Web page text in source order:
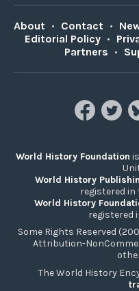
About • Contact •
Editorial Policy •
Partners •
World History Foundation
World History
registered in
World History
registered
Some Rights Reserved
Attribution-
The World History